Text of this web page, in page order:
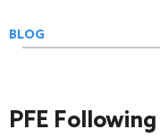
BLOG
PFE